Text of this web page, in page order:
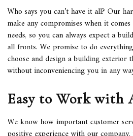
Who says you can’t have it all? Our
make any compromises when it
needs, so you can always expect a
all fronts. We promise to do
choose and design a building exterior
without inconveniencing you in any
Easy to Work with
We know how important customer